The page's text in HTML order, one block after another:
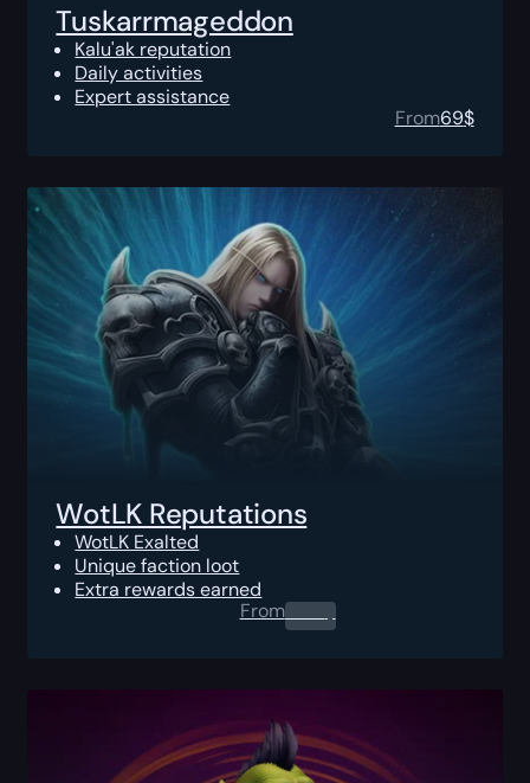
Tuskarrmageddon
Kalu'ak reputation
Daily activities
Expert assistance
From69$
WotLK Reputations
WotLK Exalted
Unique faction loot
Extra rewards earned
From0.00$